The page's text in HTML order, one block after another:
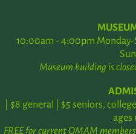
10:00am - 4:00pm
Museum building is
| $8 general | $5 seniors,
ages
FREE for current OMAM